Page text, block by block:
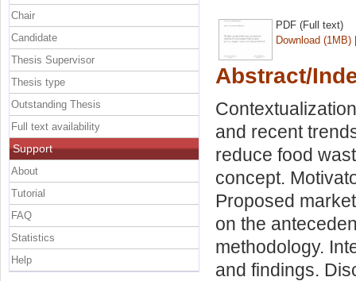
PDF (Full text)
Download (1MB)
Abstract/
and recent
reduce food
concept.
Proposed
on the
methodology.
and findings.
Chair
Candidate
Thesis Supervisor
Thesis type
Outstanding Thesis
Full text availability
Support
About
Tutorial
FAQ
Statistics
Help